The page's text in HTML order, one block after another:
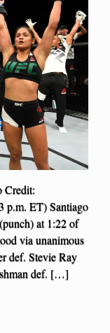
p.m. ET) Santiago
at 1:22 of
via unanimous
def. Stevie Ray
def. […]